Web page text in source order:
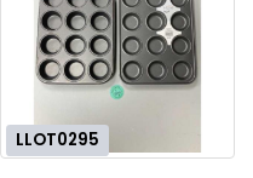
LLOT0295